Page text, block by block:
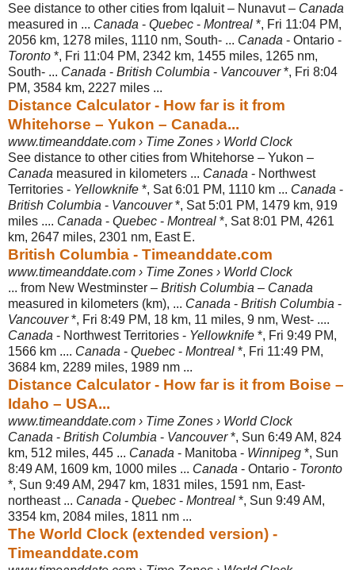
See distance to other cities from Iqaluit – Nunavut – Canada
measured in ... Canada - Quebec - Montreal *, Fri 11:04 PM,
2056 km, 1278 miles, 1110 nm, South- ... Canada - Ontario -
Toronto *, Fri 11:04 PM, 2342 km, 1455 miles, 1265 nm,
South- ... Canada - British Columbia - Vancouver*, Fri 8:04
PM, 3584 km, 2227 miles ...
Distance Calculator - How far is it from
Whitehorse – Yukon – Canada...
www.timeanddate.com › Time Zones › World Clock
See distance to other cities from Whitehorse – Yukon –
Canada measured in kilometers ... Canada - Northwest
Territories - Yellowknife *, Sat 6:01 PM, 1110 km ... Canada -
British Columbia - Vancouver*, Sat 5:01 PM, 1479 km, 919
miles .... Canada - Quebec - Montreal *, Sat 8:01 PM, 4261
km, 2647 miles, 2301 nm, East E.
British Columbia - Timeanddate.com
www.timeanddate.com › Time Zones › World Clock
... from New Westminster – British Columbia – Canada
measured in kilometers (km), ... Canada - British Columbia -
Vancouver*, Fri 8:49 PM, 18 km, 11 miles, 9 nm, West- ....
Canada - Northwest Territories - Yellowknife *, Fri 9:49 PM,
1566 km .... Canada - Quebec - Montreal *, Fri 11:49 PM,
3684 km, 2289 miles, 1989 nm ...
Distance Calculator - How far is it from Boise –
Idaho – USA...
www.timeanddate.com › Time Zones › World Clock
Canada - British Columbia - Vancouver*, Sun 6:49 AM, 824
km, 512 miles, 445 ... Canada - Manitoba - Winnipeg *, Sun
8:49 AM, 1609 km, 1000 miles ... Canada - Ontario - Toronto
*, Sun 9:49 AM, 2947 km, 1831 miles, 1591 nm, East-
northeast ... Canada - Quebec - Montreal *, Sun 9:49 AM,
3354 km, 2084 miles, 1811 nm ...
The World Clock (extended version) -
Timeanddate.com